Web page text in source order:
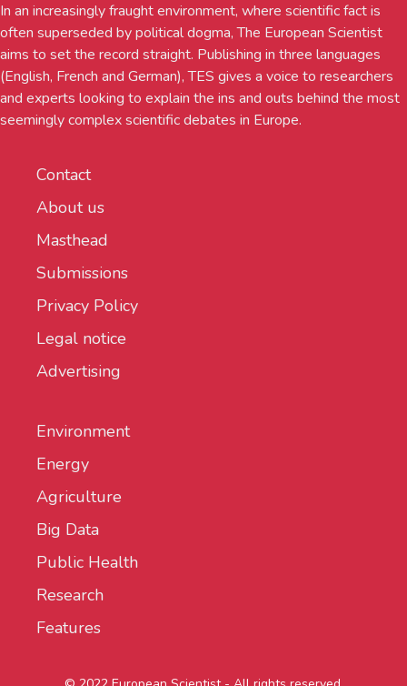
In an increasingly fraught environment, where scientific fact is
often superseded by political dogma, The European Scientist
aims to set the record straight. Publishing in three languages
(English, French and German), TES gives a voice to researchers
and experts looking to explain the ins and outs behind the most
seemingly complex scientific debates in Europe.
Contact
About us
Masthead
Submissions
Privacy Policy
Legal notice
Advertising
Environment
Energy
Agriculture
Big Data
Public Health
Research
Features